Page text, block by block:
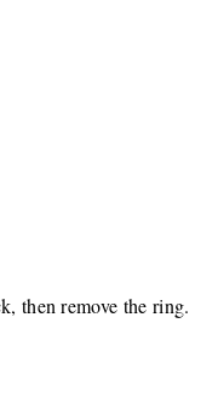
then remove the ring.